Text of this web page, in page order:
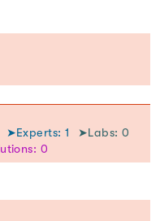
➤Experts: 1
➤Labs: 0
0